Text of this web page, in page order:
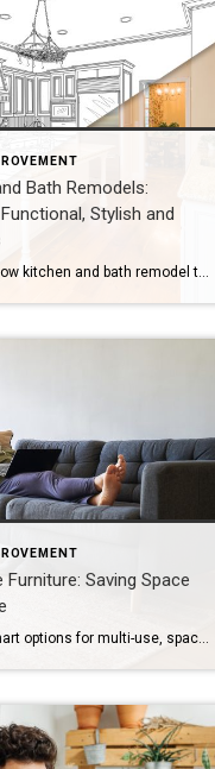
Bath Remodels:
Stylish and
Furniture: Saving Space
Explore smart options for multi-use, space-saving furniture, like sleeper sofas, storage ottomans, extendable tables and built-ins. In today’s homes, space is at a premium – and every square foot counts. Whether you want to make the most of a studio apartment or just need to clear out some clutter, multi-use furniture is the secret to […]